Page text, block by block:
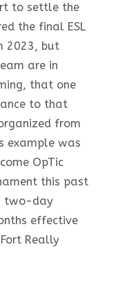
to settle the
the final ESL
2023, but
are in
that one
to that
from
example was
OpTic
this past
two-day
effective
Really